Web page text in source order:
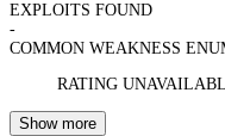
EXPLOITS FOUND
-
COMMON WEAKNESS
RATING
Show more